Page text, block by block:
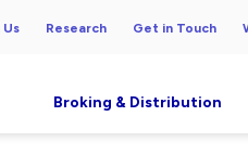
Research Get in Touch
Broking & Distribution